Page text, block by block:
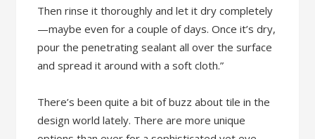
Then rinse it thoroughly and let it dry completely
—maybe even for a couple of days. Once it’s dry,
pour the penetrating sealant all over the surface
and spread it around with a soft cloth.”
There’s been quite a bit of buzz about tile in the
design world lately. There are more unique